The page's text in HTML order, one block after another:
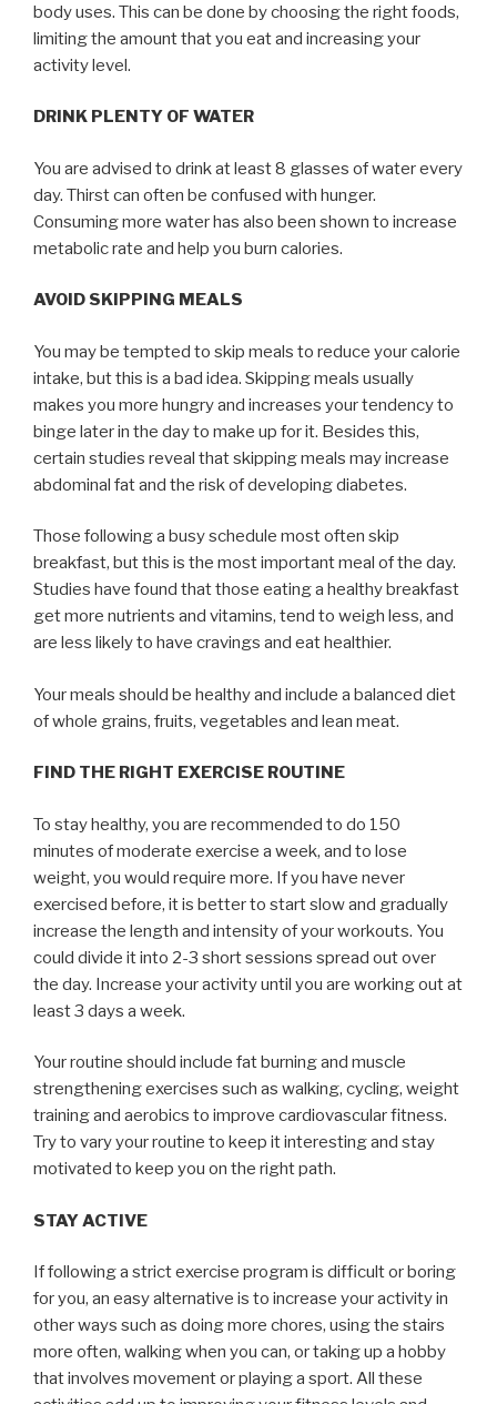
body uses. This can be done by choosing the right foods,
limiting the amount that you eat and increasing your
activity level.
DRINK PLENTY OF WATER
You are advised to drink at least 8 glasses of water every
day. Thirst can often be confused with hunger.
Consuming more water has also been shown to increase
metabolic rate and help you burn calories.
AVOID SKIPPING MEALS
You may be tempted to skip meals to reduce your calorie
intake, but this is a bad idea. Skipping meals usually
makes you more hungry and increases your tendency to
binge later in the day to make up for it. Besides this,
certain studies reveal that skipping meals may increase
abdominal fat and the risk of developing diabetes.
Those following a busy schedule most often skip
breakfast, but this is the most important meal of the day.
Studies have found that those eating a healthy breakfast
get more nutrients and vitamins, tend to weigh less, and
are less likely to have cravings and eat healthier.
Your meals should be healthy and include a balanced diet
of whole grains, fruits, vegetables and lean meat.
FIND THE RIGHT EXERCISE ROUTINE
To stay healthy, you are recommended to do 150
minutes of moderate exercise a week, and to lose
weight, you would require more. If you have never
exercised before, it is better to start slow and gradually
increase the length and intensity of your workouts. You
could divide it into 2-3 short sessions spread out over
the day. Increase your activity until you are working out at
least 3 days a week.
Your routine should include fat burning and muscle
strengthening exercises such as walking, cycling, weight
training and aerobics to improve cardiovascular fitness.
Try to vary your routine to keep it interesting and stay
motivated to keep you on the right path.
STAY ACTIVE
If following a strict exercise program is difficult or boring
for you, an easy alternative is to increase your activity in
other ways such as doing more chores, using the stairs
more often, walking when you can, or taking up a hobby
that involves movement or playing a sport. All these